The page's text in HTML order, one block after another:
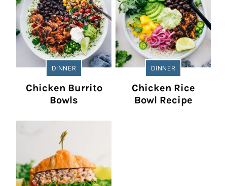
DINNER
Chicken Burrito
Bowls
DINNER
Chicken Rice
Bowl Recipe